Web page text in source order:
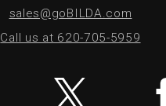
sales@goBILDA.com
Call us at 620-705-5959